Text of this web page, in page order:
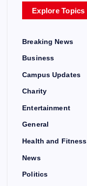
Explore Topics
Breaking News
Business
Campus Updates
Charity
Entertainment
General
Health and Fitness
News
Politics